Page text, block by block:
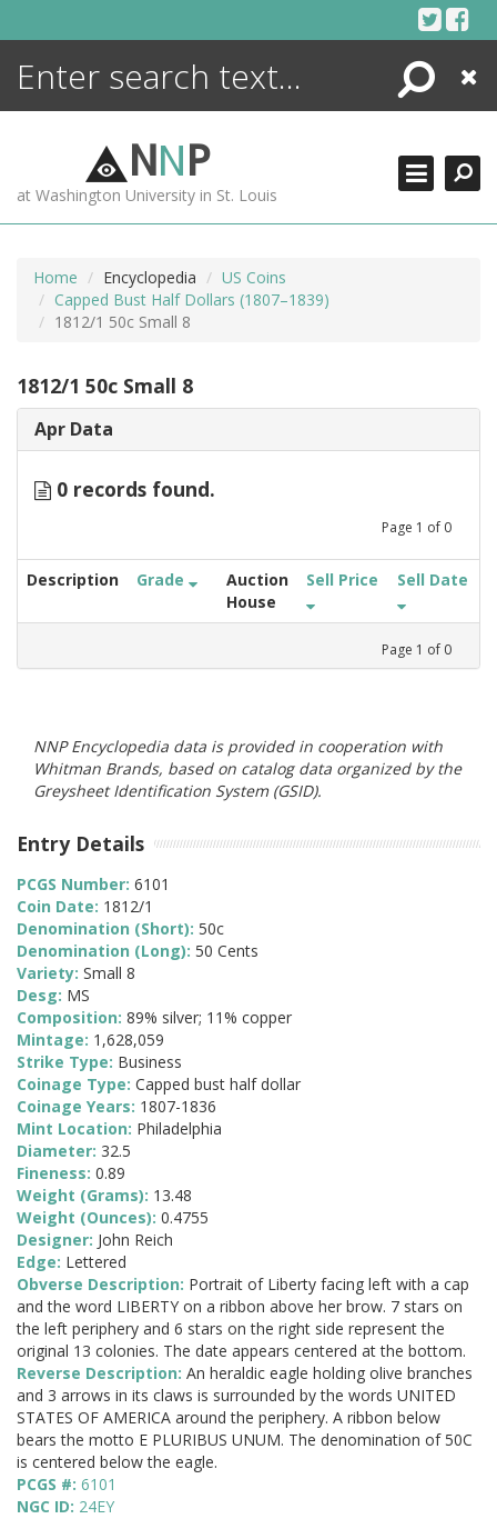
Search
Close
NNP
at Washington University in St. Louis
Home Encyclopedia
US Coins
Capped Bust Half Dollars (1807–1839)
1812/1 50c Small 8
1812/1 50c Small 8
Apr Data
0 records found.
Page 1 of 0
Description Grade
Auction
House
Sell Price Sell Date
Page 1 of 0
NNP Encyclopedia data is provided in cooperation with
Whitman Brands, based on catalog data organized by the
Greysheet Identification System (GSID).
Entry Details
PCGS Number: 6101
Coin Date: 1812/1
Denomination (Short): 50c
Denomination (Long): 50 Cents
Variety: Small 8
Desg: MS
Composition: 89% silver; 11% copper
Mintage: 1,628,059
Strike Type: Business
Coinage Type: Capped bust half dollar
Coinage Years: 1807-1836
Mint Location: Philadelphia
Diameter: 32.5
Fineness: 0.89
Weight (Grams): 13.48
Weight (Ounces): 0.4755
Designer: John Reich
Edge: Lettered
Obverse Description: Portrait of Liberty facing left with a cap
and the word LIBERTY on a ribbon above her brow. 7 stars on
the left periphery and 6 stars on the right side represent the
original 13 colonies. The date appears centered at the bottom.
Reverse Description: An heraldic eagle holding olive branches
and 3 arrows in its claws is surrounded by the words UNITED
STATES OF AMERICA around the periphery. A ribbon below
bears the motto E PLURIBUS UNUM. The denomination of 50C
is centered below the eagle.
PCGS #: 6101
NGC ID: 24EY
ENCYCLOPEDIA
MORE +
ADVANCED SEARCHING